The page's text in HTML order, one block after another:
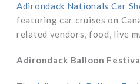
Adirondack Nationals Car
featuring car cruises on
related vendors, food, live
Adirondack Balloon